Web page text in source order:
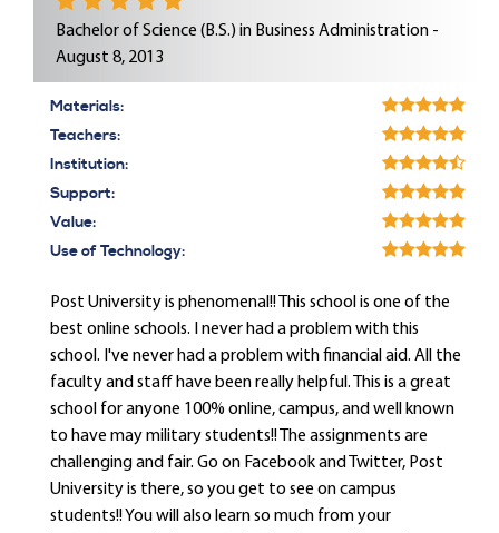
Bachelor of Science (B.S.) in Business Administration -
August 8, 2013
Materials:
Teachers:
Institution:
Support:
Value:
Use of Technology:
Post University is phenomenal!! This school is one of the
best online schools. I never had a problem with this
school. I've never had a problem with financial aid. All the
faculty and staff have been really helpful. This is a great
school for anyone 100% online, campus, and well known
to have may military students!! The assignments are
challenging and fair. Go on Facebook and Twitter, Post
University is there, so you get to see on campus
students!! You will also learn so much from your